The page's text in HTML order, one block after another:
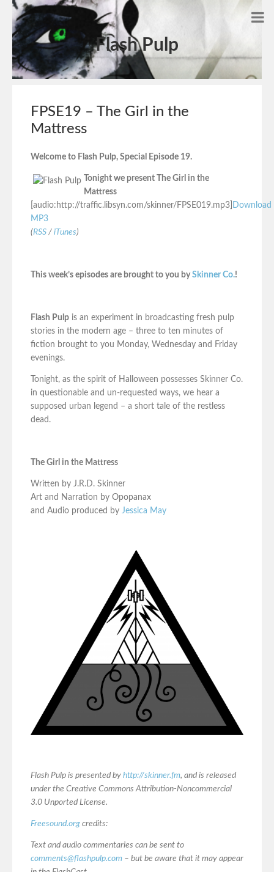
Flash Pulp
FPSE19 – The Girl in the
Mattress
Welcome to Flash Pulp, Special Episode 19.
Tonight we present The Girl in the
Mattress
[audio:http://traffic.libsyn.com/skinner/FPSE019.mp3] Download
MP3
(RSS / iTunes)
This week’s episodes are brought to you bySkinner Co.!
Flash Pulp is an experiment in broadcasting fresh pulp
stories in the modern age – three to ten minutes of
fiction brought to you Monday, Wednesday and Friday
evenings.
Tonight, as the spirit of Halloween possesses Skinner Co.
in questionable and un-requested ways, we hear a
supposed urban legend – a short tale of the restless
dead.
The Girl in the Mattress
Written by J.R.D. Skinner
Art and Narration by Opopanax
and Audio produced by Jessica May
Flash Pulp is presented by http://skinner.fm, and is released
under the Creative Commons Attribution-Noncommercial
3.0 Unported License.
Freesound.org credits:
Text and audio commentaries can be sent to
comments@flashpulp.com – but be aware that it may appear